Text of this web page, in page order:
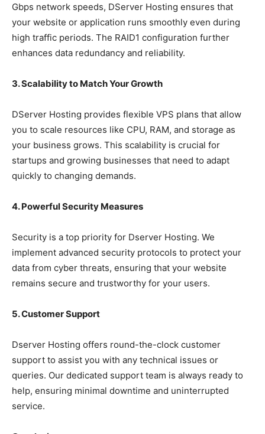
Gbps network speeds, DServer Hosting ensures that
your website or application runs smoothly even during
high traffic periods. The RAID1 configuration further
enhances data redundancy and reliability.
3. Scalability to Match Your Growth
DServer Hosting provides flexible VPS plans that allow
you to scale resources like CPU, RAM, and storage as
your business grows. This scalability is crucial for
startups and growing businesses that need to adapt
quickly to changing demands.
4. Powerful Security Measures
Security is a top priority for Dserver Hosting. We
implement advanced security protocols to protect your
data from cyber threats, ensuring that your website
remains secure and trustworthy for your users.
5. Customer Support
Dserver Hosting offers round-the-clock customer
support to assist you with any technical issues or
queries. Our dedicated support team is always ready to
help, ensuring minimal downtime and uninterrupted
service.